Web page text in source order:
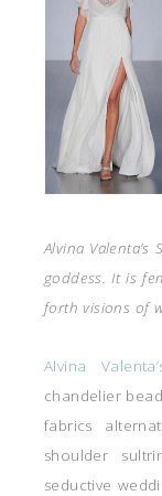
Alvina
goddess. It is
forth visions of
Alvina
chandelier
fabrics
shoulder
seductive